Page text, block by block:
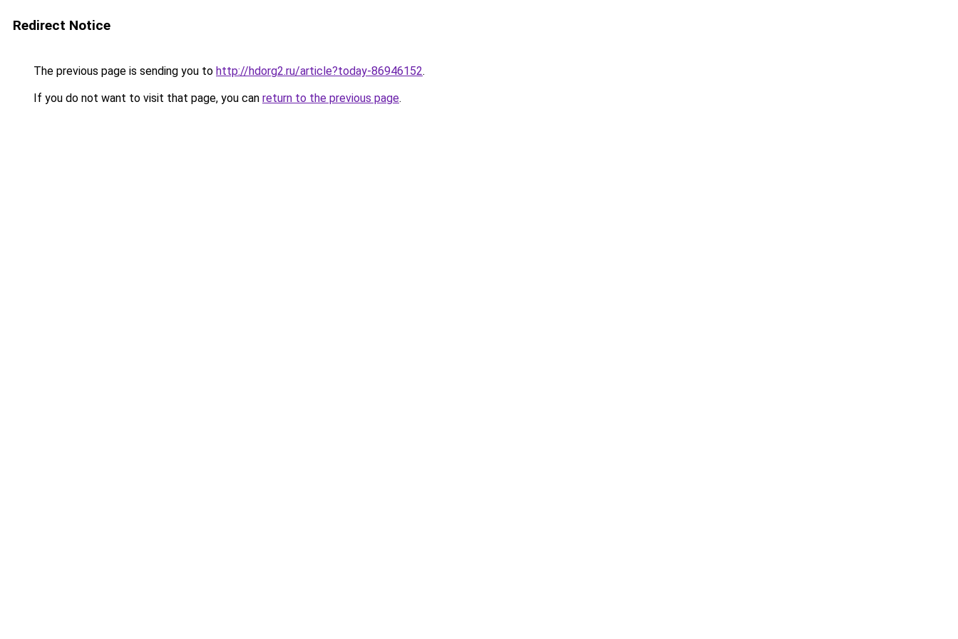
Redirect Notice
The previous page is sending you to http://hdorg2.ru/article?today-86946152.
If you do not want to visit that page, you can return to the previous page.